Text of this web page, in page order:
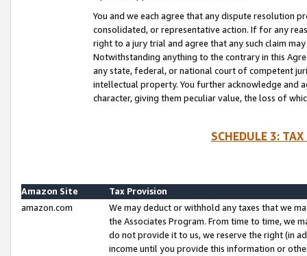
You and we each agree that any dispute resolution
consolidated, or representative action. If for any
right to a jury trial and agree that any such claim
Notwithstanding anything to the contrary in this
any state, federal, or national court of competent
intellectual property. You further acknowledge and
character, giving them peculiar value, the loss of
SCHEDULE 3:
Amazon Site
Tax Provision
amazon.com
We may deduct or withhold any taxes that we
the Associates Program. From time to time, we
do not provide it to us, we reserve the right (in
income until you provide this information or